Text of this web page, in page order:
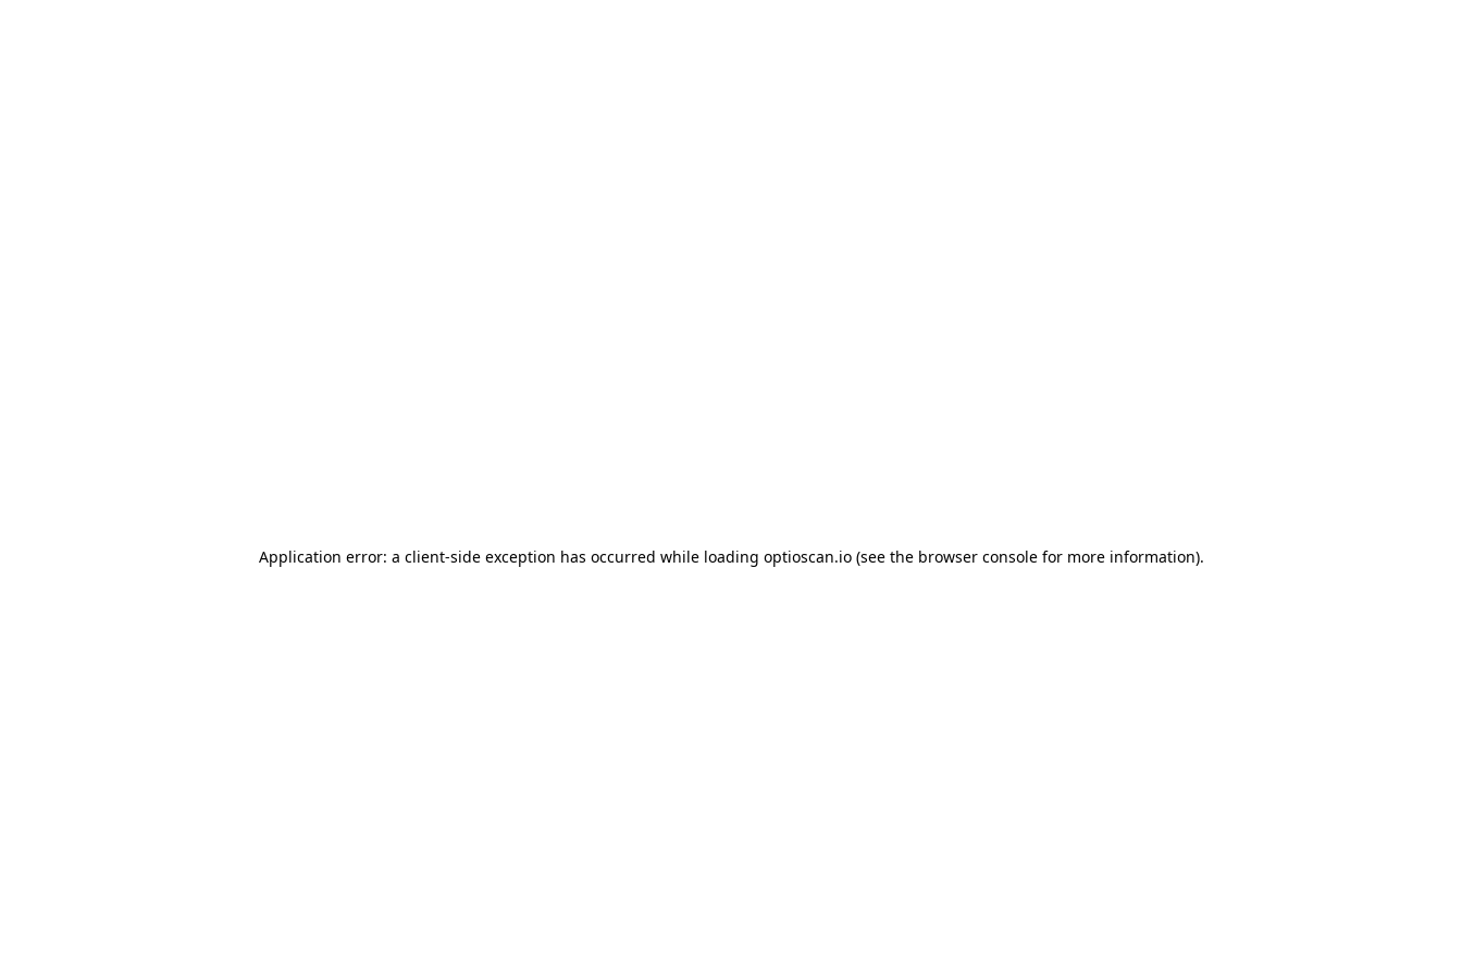
Application error: a client-side exception has occurred while loading optioscan.io(see the browser consolefor more information).